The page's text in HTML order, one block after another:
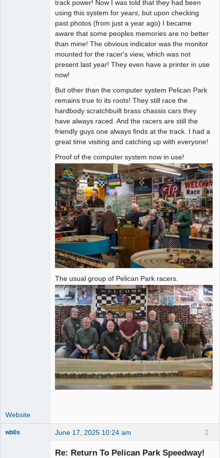
track power! Now I was told that they had been
using this system for years, but upon checking
past photos (from just a year ago) I became
aware that some peoples memories are no better
than mine! The obvious indicator was the monitor
mounted for the racer's view, which was not
present last year! They even have a printer in use
now!
But other than the computer system Pelican Park
remains true to its roots! They still race the
hardbody scratchbuilt brass chassis cars they
have always raced. And the racers are still the
friendly guys one always finds at the track. I had a
great time visiting and catching up with everyone!
Proof of the computer system now in use!
The usual group of Pelican Park racers.
Website
2
wb0s June 17, 2025 10:24 am
Re: Return To Pelican Park Speedway!